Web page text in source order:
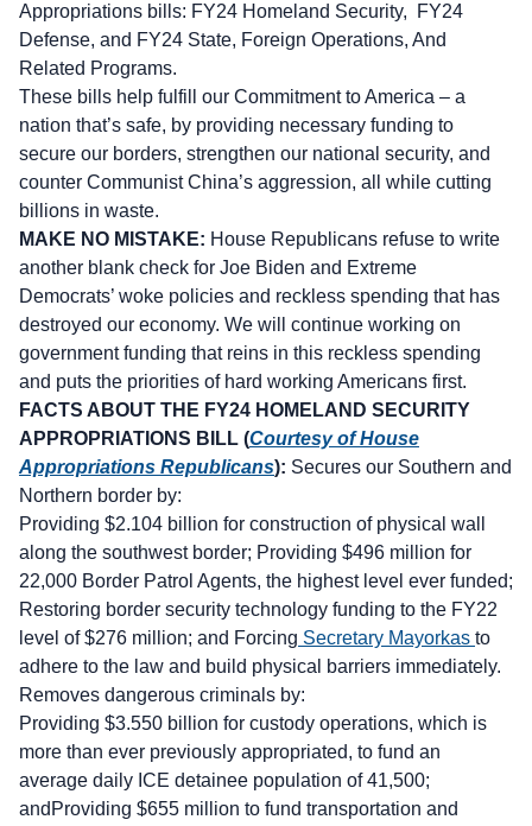
Appropriations bills: FY24 Homeland Security, FY24
Defense, and FY24 State, Foreign Operations, And
Related Programs.
These bills help fulfill our Commitment to America – a
nation that’s safe, by providing necessary funding to
secure our borders, strengthen our national security, and
counter Communist China’s aggression, all while cutting
billions in waste.
MAKE NO MISTAKE: House Republicans refuse to write
another blank check for Joe Biden and Extreme
Democrats’ woke policies and reckless spending that has
destroyed our economy. We will continue working on
government funding that reins in this reckless spending
and puts the priorities of hard working Americans first.
FACTS ABOUT THE FY24 HOMELAND SECURITY
APPROPRIATIONS BILL (Courtesy of House
Appropriations Republicans): Secures our Southern and
Northern border by:
Providing $2.104 billion for construction of physical wall
along the southwest border; Providing $496 million for
22,000 Border Patrol Agents, the highest level ever funded;
Restoring border security technology funding to the FY22
level of $276 million; and Forcing Secretary Mayorkas to
adhere to the law and build physical barriers immediately.
Removes dangerous criminals by:
Providing $3.550 billion for custody operations, which is
more than ever previously appropriated, to fund an
average daily ICE detainee population of 41,500;
andProviding $655 million to fund transportation and